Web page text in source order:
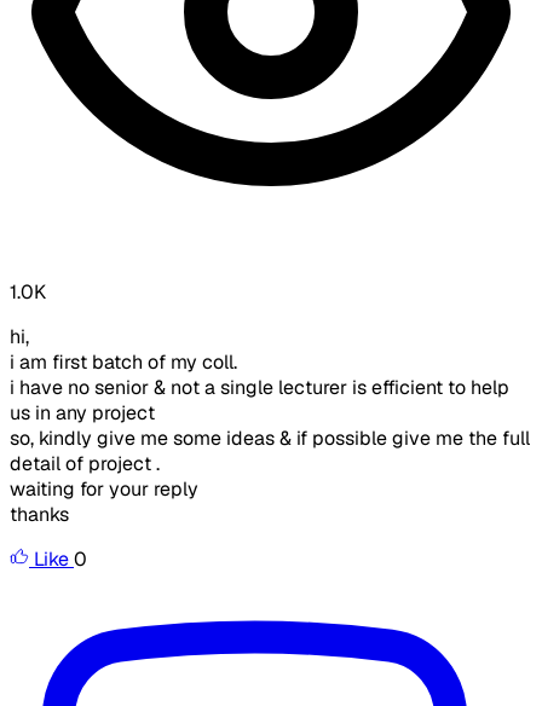
1.0K
hi,
i am first batch of my coll.
i have no senior & not a single lecturer is efficient to help
us in any project
so, kindly give me some ideas & if possible give me the full
detail of project .
waiting for your reply
thanks
Like0